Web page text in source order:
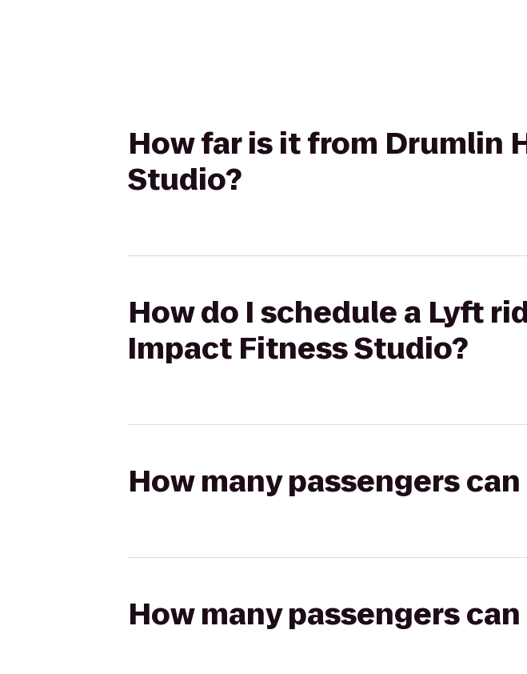
How far is it from Drumlin
Studio?
How do I schedule a Lyft
Impact Fitness Studio?
How many passengers
How many passengers